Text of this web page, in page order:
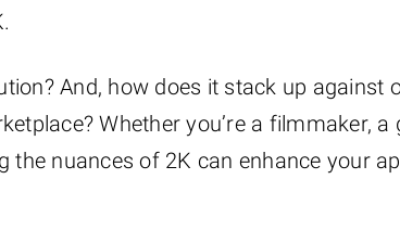
And, how does it stack up against
Whether you’re a filmmaker, a
the nuances of 2K can enhance your